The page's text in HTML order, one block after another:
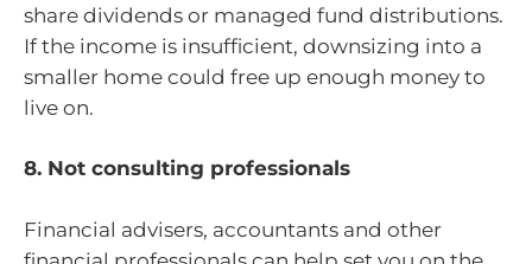
share dividends or managed fund distributions.
If the income is insufficient, downsizing into a
smaller home could free up enough money to
live on.
8. Not consulting professionals
Financial advisers, accountants and other